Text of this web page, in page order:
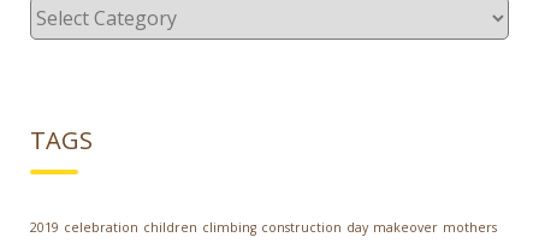
Categories
TAGS
2019 celebration children climbing construction day makeover mothers